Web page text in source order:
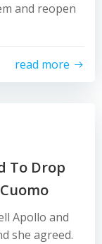
and reopen
read more
To Drop
Apollo and
she agreed.